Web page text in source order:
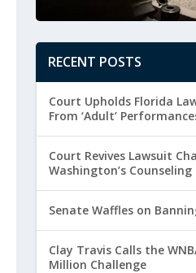
RECENT POSTS
Court Upholds Florida
From ‘Adult’
Court Revives Lawsuit
Washington’s
Senate Waffles on
Clay Travis Calls the
Million Challenge